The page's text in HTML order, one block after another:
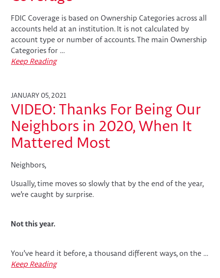
FDIC Coverage is based on Ownership Categories across all
accounts held at an institution. It is not calculated by
account type or number of accounts. The main Ownership
Categories for …
Keep Reading
JANUARY 05, 2021
VIDEO: Thanks For Being Our
Neighbors in 2020, When It
Mattered Most
Neighbors,
Usually, time moves so slowly that by the end of the year,
we’re caught by surprise.
Not this year.
You’ve heard it before, a thousand different ways, on the …
Keep Reading